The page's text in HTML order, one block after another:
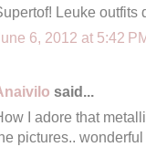
Leuke outfits
6, 2012 at 5:42
said...
I adore that
pictures..